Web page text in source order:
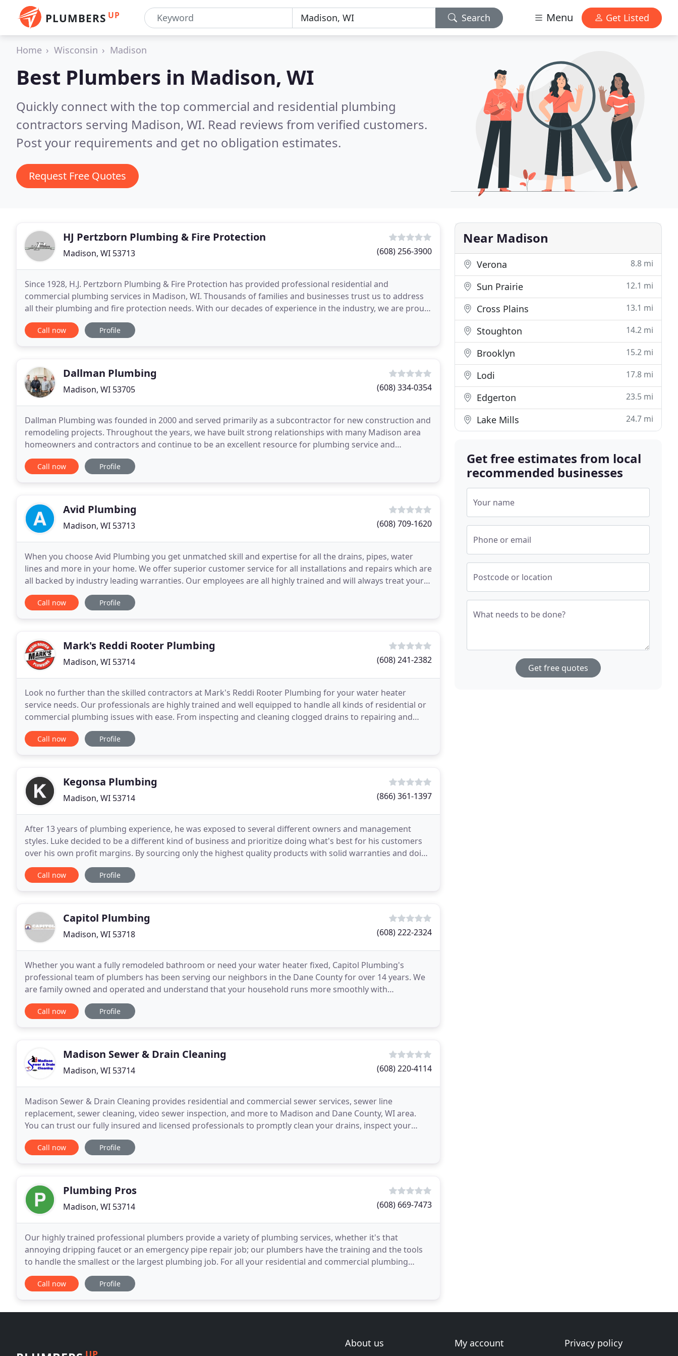
PLUMBERS UP Search Menu Get Listed
Home Wisconsin Madison
Best Plumbers in Madison, WI
Quickly connect with the top commercial and residential plumbing
contractors serving Madison, WI. Read reviews from verified customers.
Post your requirements and get no obligation estimates.
Request Free Quotes
HJ Pertzborn Plumbing & Fire Protection
Madison, WI 53713 (608) 256-3900
Since 1928, H.J. Pertzborn Plumbing & Fire Protection has provided professional residential and
commercial plumbing services in Madison, WI. Thousands of families and businesses trust us to address
all their plumbing and fire protection needs. With our decades of experience in the industry, we are proud
to say that we are one of the best plumbing companies
Call now Profile
Dallman Plumbing
Madison, WI 53705 (608) 334-0354
Dallman Plumbing was founded in 2000 and served primarily as a subcontractor for new construction and
remodeling projects. Throughout the years, we have built strong relationships with many Madison area
homeowners and contractors and continue to be an excellent resource for plumbing service and
remodeling projects. Tim is the Office Manager at Dallman
Call now Profile
Avid Plumbing
Madison, WI 53713 (608) 709-1620
When you choose Avid Plumbing you get unmatched skill and expertise for all the drains, pipes, water
lines and more in your home. We offer superior customer service for all installations and repairs which are
all backed by industry leading warranties. Our employees are all highly trained and will always treat your
home with the utmost respect to leave
Call now Profile
Mark's Reddi Rooter Plumbing
Madison, WI 53714 (608) 241-2382
Look no further than the skilled contractors at Mark's Reddi Rooter Plumbing for your water heater
service needs. Our professionals are highly trained and well equipped to handle all kinds of residential or
commercial plumbing issues with ease. From inspecting and cleaning clogged drains to repairing and
replacing sewer pipes, we've got you covered
Call now Profile
Kegonsa Plumbing
Madison, WI 53714 (866) 361-1397
After 13 years of plumbing experience, he was exposed to several different owners and management
styles. Luke decided to be a different kind of business and prioritize doing what's best for his customers
over his own profit margins. By sourcing only the highest quality products with solid warranties and doing
craftsman-quality work on every job, Kegonsa
Call now Profile
Capitol Plumbing
Madison, WI 53718 (608) 222-2324
Whether you want a fully remodeled bathroom or need your water heater fixed, Capitol Plumbing's
professional team of plumbers has been serving our neighbors in the Dane County for over 14 years. We
are family owned and operated and understand that your household runs more smoothly with
dependable plumbing service. We respect your time and give you a
Call now Profile
Madison Sewer & Drain Cleaning
Madison, WI 53714 (608) 220-4114
Madison Sewer & Drain Cleaning provides residential and commercial sewer services, sewer line
replacement, sewer cleaning, video sewer inspection, and more to Madison and Dane County, WI area.
You can trust our fully insured and licensed professionals to promptly clean your drains, inspect your
sewers, and remove any clogs! Take advantage of our emergency
Call now Profile
Plumbing Pros
Madison, WI 53714 (608) 669-7473
Our highly trained professional plumbers provide a variety of plumbing services, whether it's that
annoying dripping faucet or an emergency pipe repair job; our plumbers have the training and the tools
to handle the smallest or the largest plumbing job. For all your residential and commercial plumbing
needs, Plumbing Pros is only a phone call away.
Call now Profile
Near Madison
Verona 8.8 mi
Sun Prairie 12.1 mi
Cross Plains 13.1 mi
Stoughton 14.2 mi
Brooklyn 15.2 mi
Lodi 17.8 mi
Edgerton 23.5 mi
Lake Mills 24.7 mi
Get free estimates from local
recommended businesses
Your name
Phone or email
Postcode or location
What needs to be done?
Get free quotes
About us My account Privacy policy